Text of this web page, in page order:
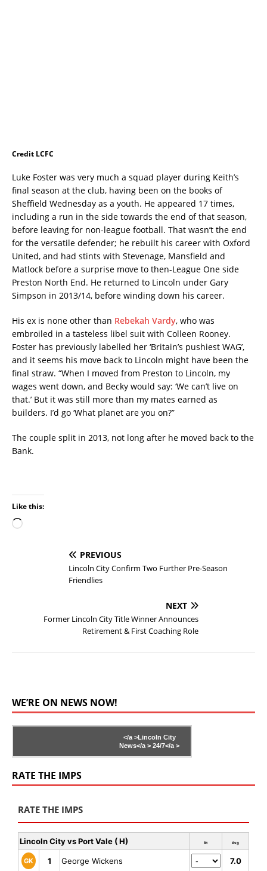
Credit LCFC
Luke Foster was very much a squad player during Keith’s
final season at the club, having been on the books of
Sheffield Wednesday as a youth. He appeared 17 times,
including a run in the side towards the end of that season,
before leaving for non-league football. That wasn’t the end
for the versatile defender; he rebuilt his career with Oxford
United, and had stints with Stevenage, Mansfield and
Matlock before a surprise move to then-League One side
Preston North End. He returned to Lincoln under Gary
Simpson in 2013/14, before winding down his career.
His ex is none other than Rebekah Vardy, who was
embroiled in a tasteless libel suit with Colleen Rooney.
Foster has previously labelled her ‘Britain’s pushiest WAG’,
and it seems his move back to Lincoln might have been the
final straw. “When I moved from Preston to Lincoln, my
wages went down, and Becky would say: ‘We can’t live on
that.’ But it was still more than my mates earned as
builders. I’d go ‘What planet are you on?”
The couple split in 2013, not long after he moved back to the
Bank.
Like this:
PREVIOUS
Lincoln City Confirm Two Further Pre-Season
Friendlies
NEXT
Former Lincoln City Title Winner Announces
Retirement & First Coaching Role
WE’RE ON NEWS NOW!
</a >Lincoln City
News</a > 24/7</a >
RATE THE IMPS
RATE THE IMPS
Lincoln City vs Port Vale ( H) Rt Avg
GK 1 George Wickens 7.0